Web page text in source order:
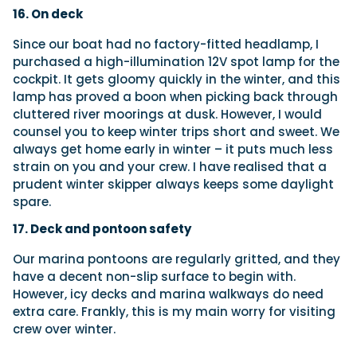
16. On deck
Since our boat had no factory-fitted headlamp, I
purchased a high-illumination 12V spot lamp for the
cockpit. It gets gloomy quickly in the winter, and this
lamp has proved a boon when picking back through
cluttered river moorings at dusk. However, I would
counsel you to keep winter trips short and sweet. We
always get home early in winter – it puts much less
strain on you and your crew. I have realised that a
prudent winter skipper always keeps some daylight
spare.
17. Deck and pontoon safety
Our marina pontoons are regularly gritted, and they
have a decent non-slip surface to begin with.
However, icy decks and marina walkways do need
extra care. Frankly, this is my main worry for visiting
crew over winter.